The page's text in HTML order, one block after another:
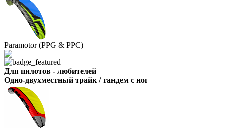
Paramotor (PPG & PPC)
Для пилотов - любителей
Одно-двухместный трайк / тандем с ног